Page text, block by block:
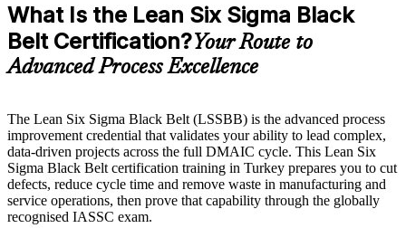
What Is the Lean Six Sigma Black
Belt Certification?Your Route to
Advanced Process Excellence
The Lean Six Sigma Black Belt (LSSBB) is the advanced process
improvement credential that validates your ability to lead complex,
data-driven projects across the full DMAIC cycle. This Lean Six
Sigma Black Belt certification training in Turkey prepares you to cut
defects, reduce cycle time and remove waste in manufacturing and
service operations, then prove that capability through the globally
recognised IASSC exam.